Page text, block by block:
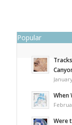
Popular
When
Were